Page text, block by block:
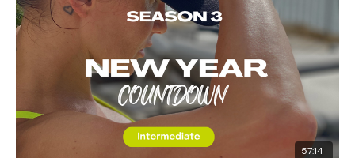
57:14